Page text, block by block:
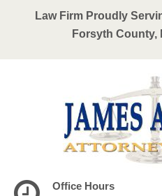
Law Firm Proudly
Forsyth County,
Office Hours